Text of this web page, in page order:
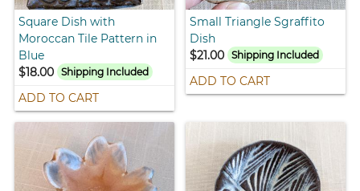
Square Dish with
Moroccan Tile Pattern in
Blue
$18.00
Shipping Included
ADD TO CART
Small Triangle Sgraffito
Dish
$21.00 Shipping Included
ADD TO CART